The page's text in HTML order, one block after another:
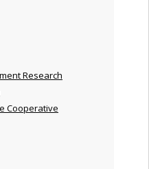
Research
Cooperative